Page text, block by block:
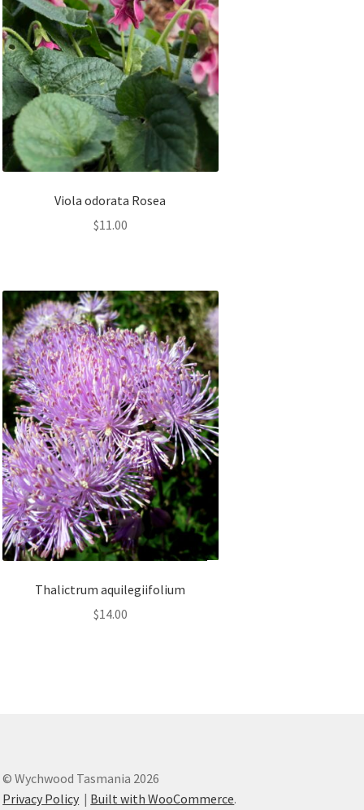
Viola odorata Rosea
$11.00
Thalictrum aquilegiifolium
$14.00
© Wychwood Tasmania 2026
Privacy Policy
Built with WooCommerce.